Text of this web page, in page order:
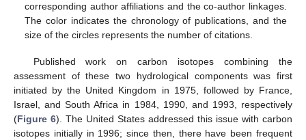
corresponding author affiliations and the co-author linkages.
The color indicates the chronology of publications, and the
size of the circles represents the number of citations.
Published work on carbon isotopes combining the
assessment of these two hydrological components was first
initiated by the United Kingdom in 1975, followed by France,
Israel, and South Africa in 1984, 1990, and 1993, respectively
(Figure 6). The United States addressed this issue with carbon
isotopes initially in 1996; since then, there have been frequent